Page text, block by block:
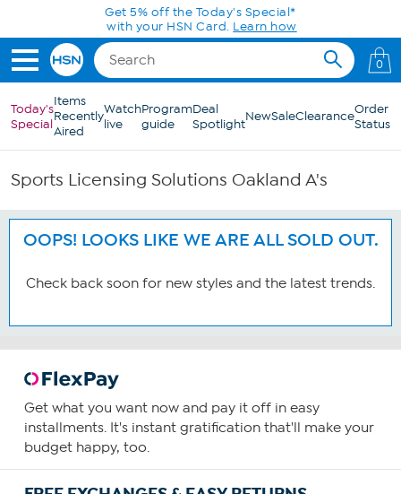
Skip to Main ContentGet 5% off the Today's Special*
with your HSN Card. Learn how
0
Today's
Special
Items
Recently
Aired
Watch
live
Program
guide
Deal
SpotlightNewSaleClearanceOrder
Status
Sports Licensing Solutions Oakland A's
OOPS! LOOKS LIKE WE ARE ALL SOLD OUT.
Check back soon for new styles and the latest trends.
Get what you want now and pay it off in easy
installments. It's instant gratification that'll make your
budget happy, too.